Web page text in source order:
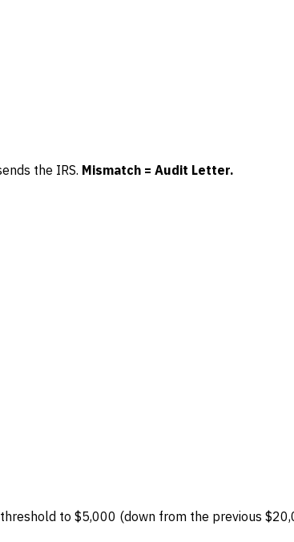
the IRS. Mismatch = Audit Letter.
to $5,000 (down from the previous